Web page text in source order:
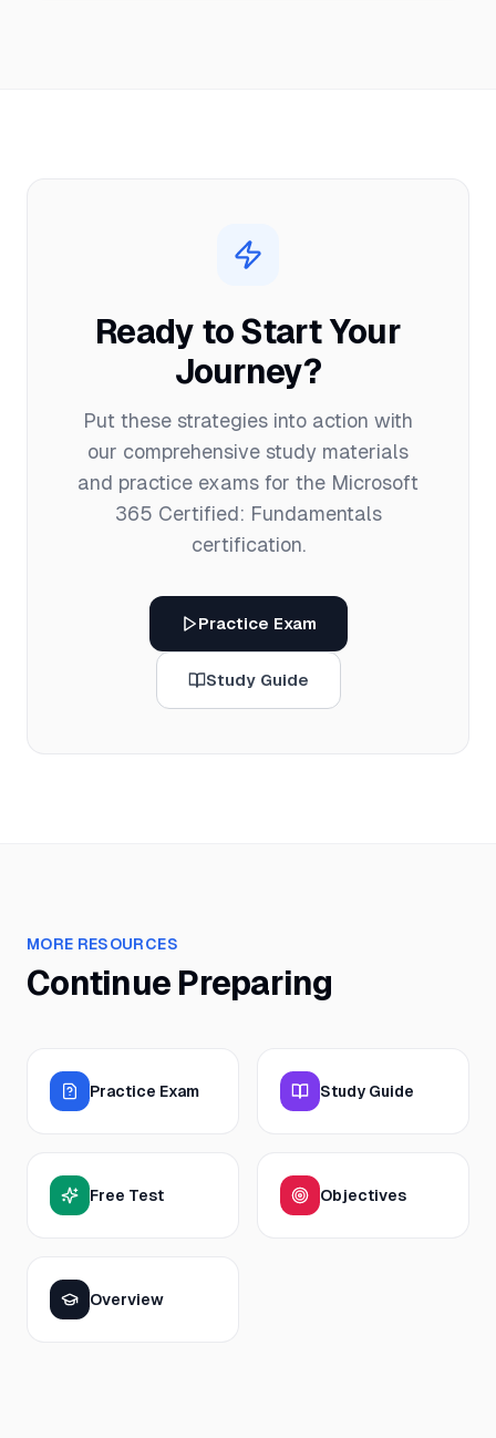
Ready to Start Your
Journey?
Put these strategies into action with
our comprehensive study materials
and practice exams for the Microsoft
365 Certified: Fundamentals
certification.
Practice Exam
Study Guide
MORE RESOURCES
Continue Preparing
Practice Exam Study Guide
Free Test Objectives
Overview